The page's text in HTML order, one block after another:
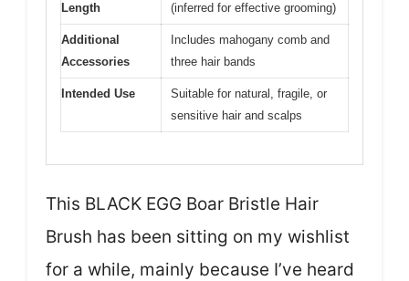
Length
(inferred for effective grooming)
Additional
Accessories
Includes mahogany comb and
three hair bands
Intended Use
Suitable for natural, fragile, or
sensitive hair and scalps
This BLACK EGG Boar Bristle Hair
Brush has been sitting on my wishlist
for a while, mainly because I’ve heard